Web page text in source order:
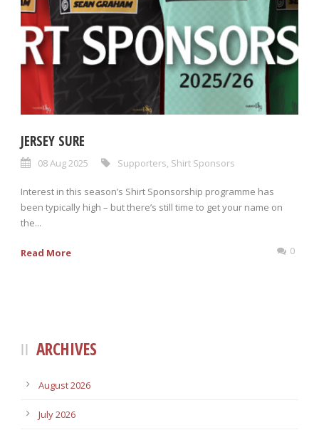
JERSEY SURE
08 Aug 2025 Supporters, Shirt Sponsors
Interest in this season’s Shirt Sponsorship programme has
been typically high – but there’s still time to get your name on
the...
Read More 0
ARCHIVES
August 2026
July 2026